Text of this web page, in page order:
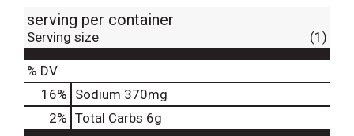
serving per container
Serving size (1)
% DV
16% Sodium 370mg
2% Total Carbs 6g